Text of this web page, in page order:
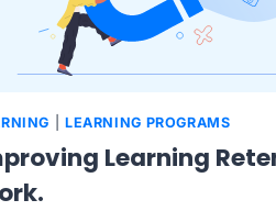
LEARNING PROGRAMS
Learning